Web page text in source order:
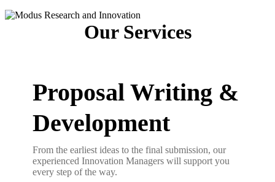
Our Services
Proposal Writing &
Development
From the earliest ideas to the final submission, our
experienced Innovation Managers will support you
every step of the way.